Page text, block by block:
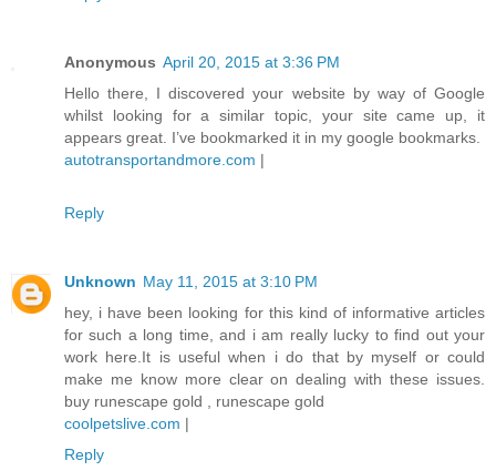
Anonymous April 20, 2015 at 3:36 PM
Hello there, I discovered your website by way of Google
whilst looking for a similar topic, your site came up, it
appears great. I’ve bookmarked it in my google bookmarks.
autotransportandmore.com |
Reply
Unknown May 11, 2015 at 3:10 PM
hey, i have been looking for this kind of informative articles
for such a long time, and i am really lucky to find out your
work here.It is useful when i do that by myself or could
make me know more clear on dealing with these issues.
buy runescape gold , runescape gold
coolpetslive.com |
Reply